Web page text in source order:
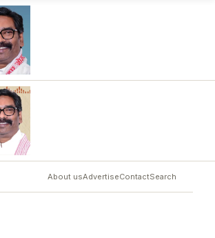
About usAdvertiseContactSearch